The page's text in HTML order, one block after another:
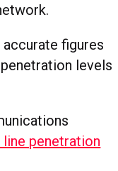
figures
levels
penetration